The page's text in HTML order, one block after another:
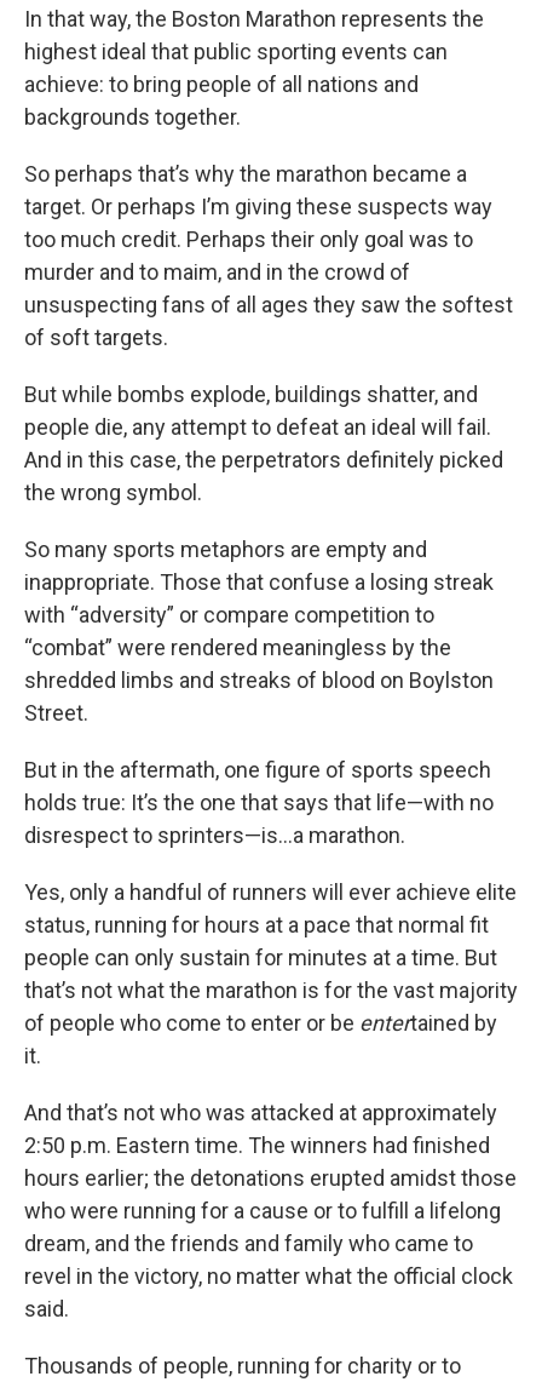
In that way, the Boston Marathon represents the
highest ideal that public sporting events can
achieve: to bring people of all nations and
backgrounds together.
So perhaps that’s why the marathon became a
target. Or perhaps I’m giving these suspects way
too much credit. Perhaps their only goal was to
murder and to maim, and in the crowd of
unsuspecting fans of all ages they saw the softest
of soft targets.
But while bombs explode, buildings shatter, and
people die, any attempt to defeat an ideal will fail.
And in this case, the perpetrators definitely picked
the wrong symbol.
So many sports metaphors are empty and
inappropriate. Those that confuse a losing streak
with “adversity” or compare competition to
“combat” were rendered meaningless by the
shredded limbs and streaks of blood on Boylston
Street.
But in the aftermath, one figure of sports speech
holds true: It’s the one that says that life—with no
disrespect to sprinters—is...a marathon.
Yes, only a handful of runners will ever achieve elite
status, running for hours at a pace that normal fit
people can only sustain for minutes at a time. But
that’s not what the marathon is for the vast majority
of people who come to enter or be entertained by
it.
And that’s not who was attacked at approximately
2:50 p.m. Eastern time. The winners had finished
hours earlier; the detonations erupted amidst those
who were running for a cause or to fulfill a lifelong
dream, and the friends and family who came to
revel in the victory, no matter what the official clock
said.
Thousands of people, running for charity or to